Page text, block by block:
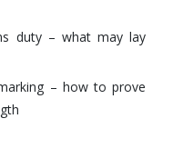
duty – what may lay
– how to prove